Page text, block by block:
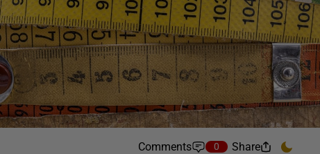
Comments 0 Share